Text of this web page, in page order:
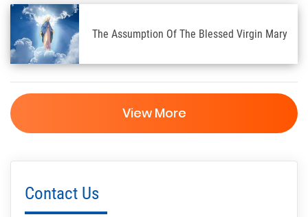
Contact Us
The Assumption Of The Blessed Virgin Mary
View More